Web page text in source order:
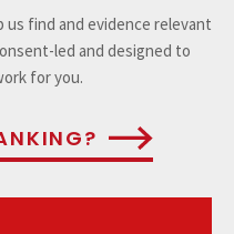
find and evidence relevant
led and designed to
for you.